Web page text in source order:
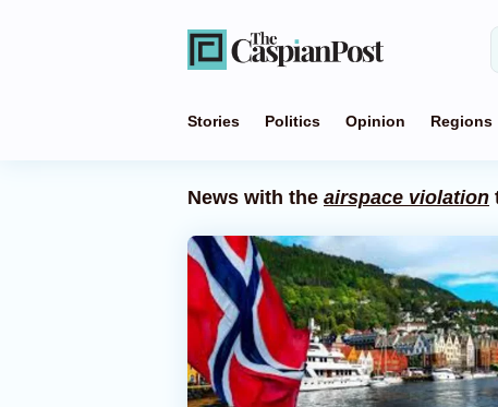
Stories Politics Opinion Regions
News with the airspace violation